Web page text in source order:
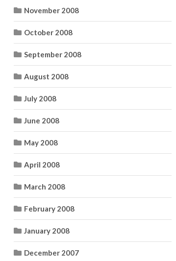
November 2008
October 2008
September 2008
August 2008
July 2008
June 2008
May 2008
April 2008
March 2008
February 2008
January 2008
December 2007